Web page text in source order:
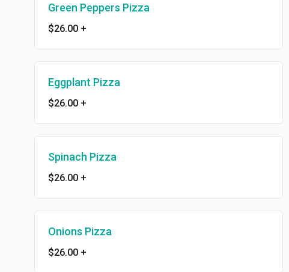
Green Peppers Pizza
$26.00 +
Eggplant Pizza
$26.00 +
Spinach Pizza
$26.00 +
Onions Pizza
$26.00 +